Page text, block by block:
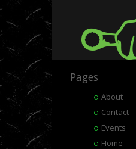
Pages
About
Contact
Events
Home